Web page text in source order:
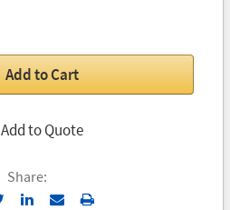
Add to Cart
Add to Quote
Share:
Send Print